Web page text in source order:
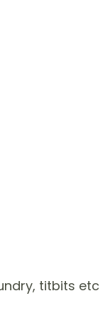
titbits etc